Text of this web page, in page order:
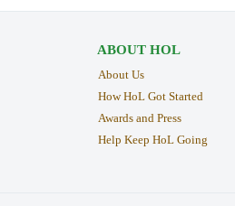
ABOUT HOL
About Us
How HoL Got Started
Awards and Press
Help Keep HoL Going